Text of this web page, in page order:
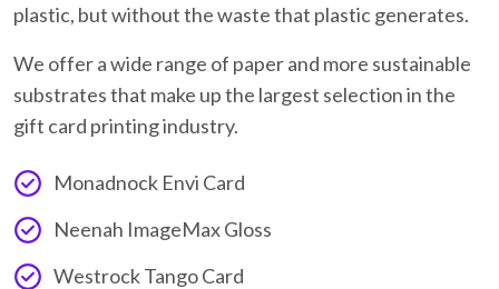
plastic, but without the waste that plastic generates.
We offer a wide range of paper and more sustainable
substrates that make up the largest selection in the
gift card printing industry.
Monadnock Envi Card
Neenah ImageMax Gloss
Westrock Tango Card